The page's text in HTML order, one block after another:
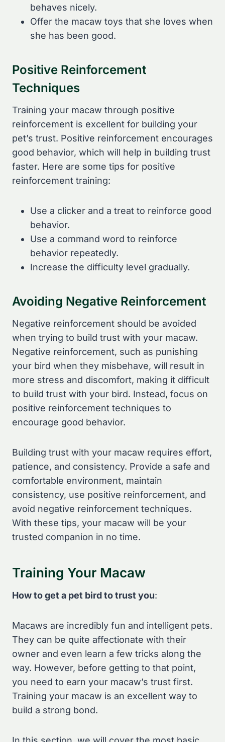
behaves nicely.
Offer the macaw toys that she loves when
she has been good.
Positive Reinforcement
Techniques
Training your macaw through positive
reinforcement is excellent for building your
pet’s trust. Positive reinforcement encourages
good behavior, which will help in building trust
faster. Here are some tips for positive
reinforcement training:
Use a clicker and a treat to reinforce good
behavior.
Use a command word to reinforce
behavior repeatedly.
Increase the difficulty level gradually.
Avoiding Negative Reinforcement
Negative reinforcement should be avoided
when trying to build trust with your macaw.
Negative reinforcement, such as punishing
your bird when they misbehave, will result in
more stress and discomfort, making it difficult
to build trust with your bird. Instead, focus on
positive reinforcement techniques to
encourage good behavior.
Building trust with your macaw requires effort,
patience, and consistency. Provide a safe and
comfortable environment, maintain
consistency, use positive reinforcement, and
avoid negative reinforcement techniques.
With these tips, your macaw will be your
trusted companion in no time.
Training Your Macaw
How to get a pet bird to trust you:
Macaws are incredibly fun and intelligent pets.
They can be quite affectionate with their
owner and even learn a few tricks along the
way. However, before getting to that point,
you need to earn your macaw’s trust first.
Training your macaw is an excellent way to
build a strong bond.